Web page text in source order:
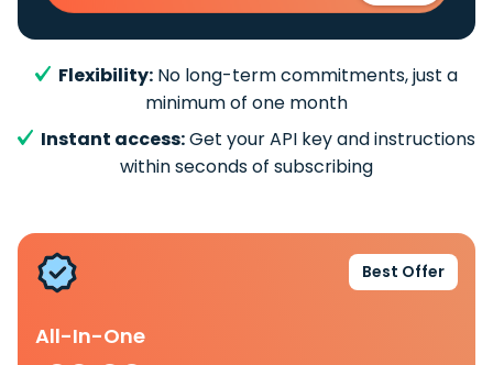
Flexibility: No long-term commitments, just a
minimum of one month
Instant access:Get your API key and instructions
within seconds of subscribing
Best Offer
All-In-One